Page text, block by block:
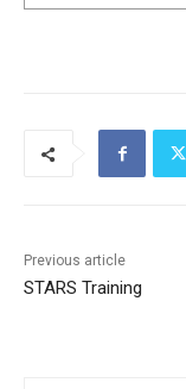
Previous article
STARS Training